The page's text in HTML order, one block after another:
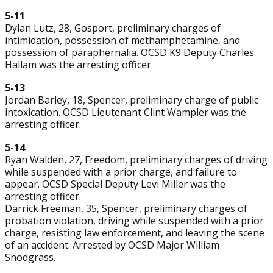
5-11
Dylan Lutz, 28, Gosport, preliminary charges of
intimidation, possession of methamphetamine, and
possession of paraphernalia. OCSD K9 Deputy Charles
Hallam was the arresting officer.
5-13
Jordan Barley, 18, Spencer, preliminary charge of public
intoxication. OCSD Lieutenant Clint Wampler was the
arresting officer.
5-14
Ryan Walden, 27, Freedom, preliminary charges of driving
while suspended with a prior charge, and failure to
appear. OCSD Special Deputy Levi Miller was the
arresting officer.
Darrick Freeman, 35, Spencer, preliminary charges of
probation violation, driving while suspended with a prior
charge, resisting law enforcement, and leaving the scene
of an accident. Arrested by OCSD Major William
Snodgrass.